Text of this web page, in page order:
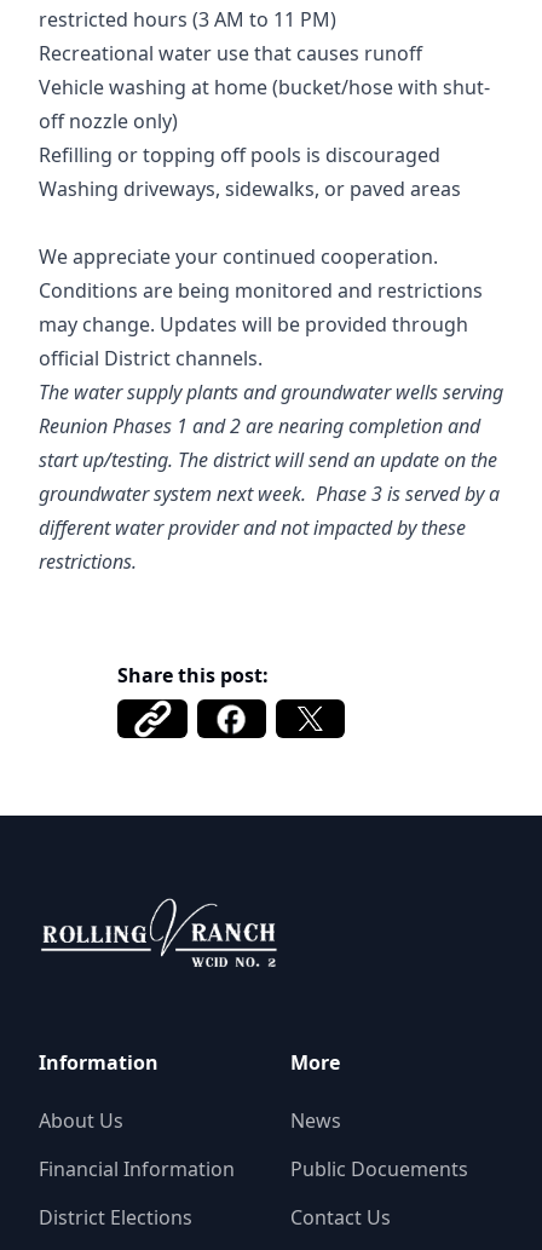
restricted hours (3 AM to 11 PM)
Recreational water use that causes runoff
Vehicle washing at home (bucket/hose with shut-
off nozzle only)
Refilling or topping off pools is discouraged
Washing driveways, sidewalks, or paved areas
We appreciate your continued cooperation.
Conditions are being monitored and restrictions
may change. Updates will be provided through
official District channels.
The water supply plants and groundwater wells serving
Reunion Phases 1 and 2 are nearing completion and
start up/testing. The district will send an update on the
groundwater system next week. Phase 3 is served by a
different water provider and not impacted by these
restrictions.
Share this post:
Information
About Us
Financial Information
District Elections
More
News
Public Docuements
Contact Us